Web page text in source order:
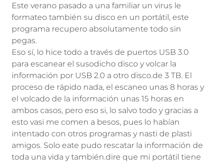
Este verano pasado a una familiar un virus le
formateo también su disco en un portátil, este
programa recupero absolutamente todo sin
pegas.
Eso sí, lo hice todo a través de puertos USB 3.0
para escanear el susodicho disco y volcar la
información por USB 2.0 a otro disco.de 3 TB. El
proceso de rápido nada, el escaneo unas 8 horas y
el volcado de la información unas 15 horas en
ambos casos, pero eso si, lo salvo todo y gracias a
esto vasi me comen a besos, pues lo habían
intentado con otros programas y nasti de plasti
amigos. Solo eate pudo rescatar la información de
toda una vida y también.dire que mi portátil tiene